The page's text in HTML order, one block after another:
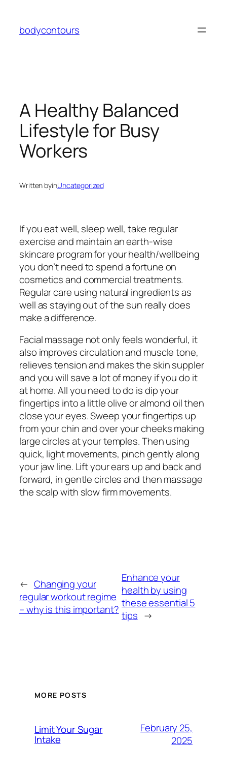
content
bodycontours
A Healthy Balanced
Lifestyle for Busy
Workers
Written byinUncategorized
If you eat well, sleep well, take regular
exercise and maintain an earth-wise
skincare program for your health/wellbeing
you don’t need to spend a fortune on
cosmetics and commercial treatments.
Regular care using natural ingredients as
well as staying out of the sun really does
make a difference.
Facial massage not only feels wonderful, it
also improves circulation and muscle tone,
relieves tension and makes the skin suppler
and you will save a lot of money if you do it
at home. All you need to do is dip your
fingertips into a little olive or almond oil then
close your eyes. Sweep your fingertips up
from your chin and over your cheeks making
large circles at your temples. Then using
quick, light movements, pinch gently along
your jaw line. Lift your ears up and back and
forward, in gentle circles and then massage
the scalp with slow firm movements.
← Changing your
regular workout regime
– why is this important?
Enhance your
health by using
these essential 5
tips →
MORE POSTS
Limit Your Sugar
Intake
February 25,
2025